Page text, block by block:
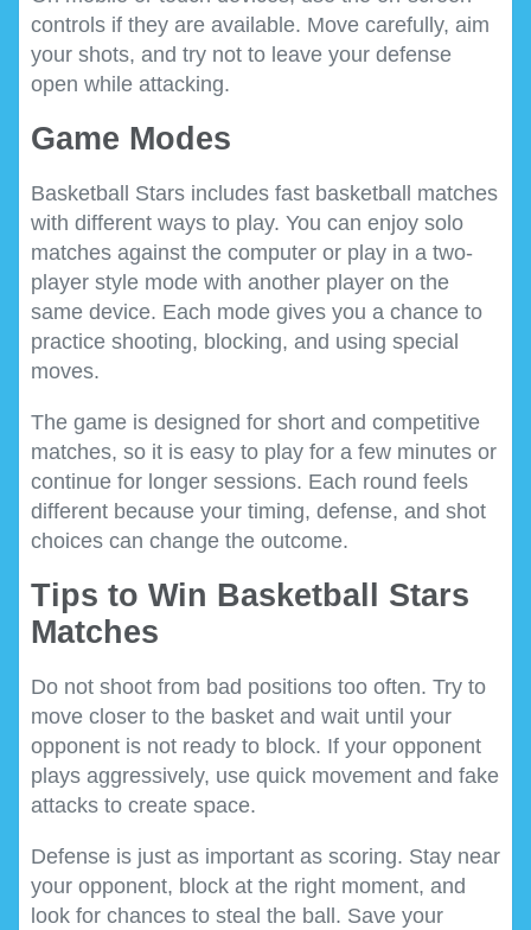
controls if they are available. Move carefully, aim
your shots, and try not to leave your defense
open while attacking.
Game Modes
Basketball Stars includes fast basketball matches
with different ways to play. You can enjoy solo
matches against the computer or play in a two-
player style mode with another player on the
same device. Each mode gives you a chance to
practice shooting, blocking, and using special
moves.
The game is designed for short and competitive
matches, so it is easy to play for a few minutes or
continue for longer sessions. Each round feels
different because your timing, defense, and shot
choices can change the outcome.
Tips to Win Basketball Stars
Matches
Do not shoot from bad positions too often. Try to
move closer to the basket and wait until your
opponent is not ready to block. If your opponent
plays aggressively, use quick movement and fake
attacks to create space.
Defense is just as important as scoring. Stay near
your opponent, block at the right moment, and
look for chances to steal the ball. Save your